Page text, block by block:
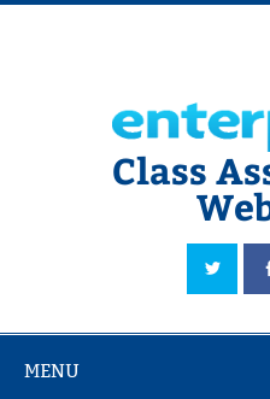
Skip
Class
The Official Enterprise
MENU